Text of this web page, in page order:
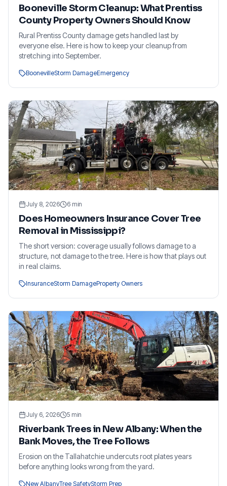
Booneville Storm Cleanup: What Prentiss
County Property Owners Should Know
Rural Prentiss County damage gets handled last by
everyone else. Here is how to keep your cleanup from
stretching into September.
BoonevilleStorm DamageEmergency
July 8, 2026 6 min
Does Homeowners Insurance Cover Tree
Removal in Mississippi?
The short version: coverage usually follows damage to a
structure, not damage to the tree. Here is how that plays out
in real claims.
InsuranceStorm DamageProperty Owners
July 6, 2026 5 min
Riverbank Trees in New Albany: When the
Bank Moves, the Tree Follows
Erosion on the Tallahatchie undercuts root plates years
before anything looks wrong from the yard.
New AlbanyTree SafetyStorm Prep